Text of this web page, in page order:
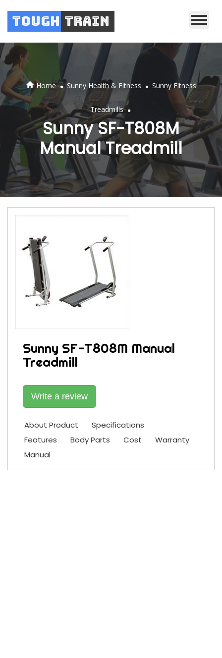
Tough Train
Home . Sunny Health & Fitness . Sunny Fitness
Treadmills .
Sunny SF-T808M
Manual Treadmill
Sunny SF-T808M Manual
Treadmill
Write a review
About Product
Specifications
Features
Body Parts Cost
Warranty
Manual